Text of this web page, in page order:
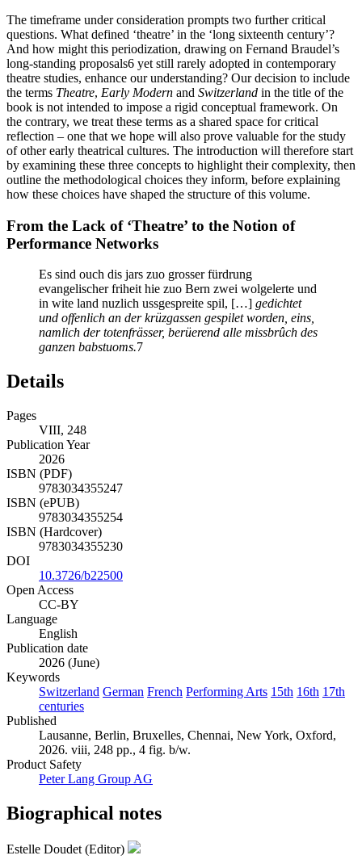
The timeframe under consideration prompts two further critical
questions. What defined ‘theatre’ in the ‘long sixteenth century’?
And how might this periodization, drawing on Fernand Braudel’s
long-standing proposals6 yet still rarely adopted in contemporary
theatre studies, enhance our understanding? Our decision to include
the terms Theatre, Early Modern and Switzerland in the title of the
book is not intended to impose a rigid conceptual framework. On
the contrary, we treat these terms as a shared space for critical
reflection – one that we hope will also prove valuable for the study
of other early theatrical cultures. The introduction will therefore start
by examining these three concepts to highlight their complexity, then
outline the methodological choices they inform, before explaining
how these choices have shaped the structure of this volume.
From the Lack of ‘Theatre’ to the Notion of
Performance Networks
Es sind ouch dis jars zuo grosser fürdrung
evangelischer friheit hie zuo Bern zwei wolgelerte und
in wite land nuzlich ussgespreite spil, […] gedichtet
und offenlich an derkrüzgassen gespilet worden, eins,
namlich der totenfrässer, berüerend alle missbrûch des
ganzen babstuoms.7
Details
Pages
VIII, 248
Publication Year
2026
ISBN (PDF)
9783034355247
ISBN (ePUB)
9783034355254
ISBN (Hardcover)
9783034355230
DOI
10.3726/b22500
Open Access
CC-BY
Language
English
Publication date
2026 (June)
Keywords
Switzerland German French Performing Arts 15th 16th 17th
centuries
Published
Lausanne, Berlin, Bruxelles, Chennai, New York, Oxford,
2026. viii, 248 pp., 4 fig. b/w.
Product Safety
Peter Lang Group AG
Biographical notes
Estelle Doudet (Editor)